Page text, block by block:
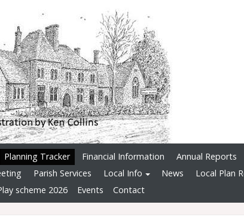
Planning Tracker Financial Information Annual Reports
Parish Services Local Info News Local Plan
scheme 2026 Events Contact